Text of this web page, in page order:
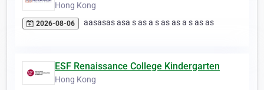
Hong Kong
2026-08-06 aasasas asa s as a s as as a s as as
ESF Renaissance College Kindergarten
Hong Kong